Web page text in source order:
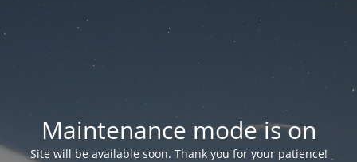
Maintenance mode is on
Site will be available soon. Thank you for your patience!